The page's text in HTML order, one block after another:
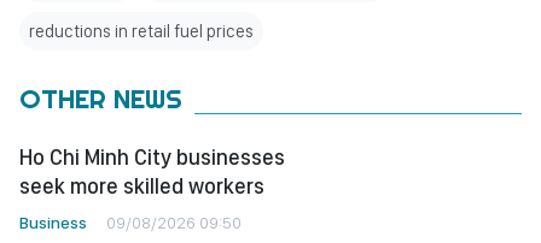
reductions in retail fuel prices
OTHER NEWS
Ho Chi Minh City businesses
seek more skilled workers
Business 09/08/2026 09:50